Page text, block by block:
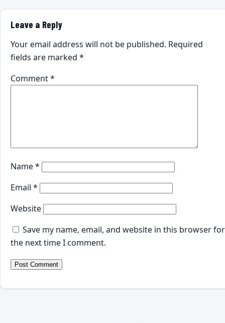
Leave a Reply
Your email address will not be published. Required
fields are marked *
Comment*
Name*
Email *
Website
Save my name, email, and website in this browser for
the next time I comment.